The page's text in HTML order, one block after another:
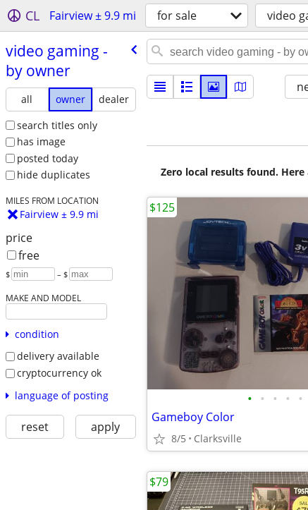
CL Fairview ± 9.9 mi for sale video
video gaming -
by owner
all owner
dealer
search titles only
has image
posted today
hide duplicates
MILES FROM LOCATION
Fairview ± 9.9 mi
price
free
$ – $
MAKE AND MODEL
condition
delivery available
cryptocurrency ok
language of posting
reset apply
Zero local results found.
• • • • •
Gameboy Color
8/5 Clarksville
$125
$79